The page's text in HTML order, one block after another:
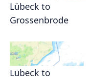
Lübeck to
Grossenbrode
Lübeck to